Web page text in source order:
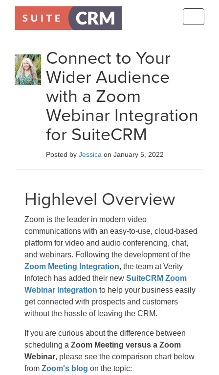
Connect to Your
Wider Audience
with a Zoom
Webinar Integration
for SuiteCRM
Posted by Jessica on January 5, 2022
Highlevel Overview
Zoom is the leader in modern video
communications with an easy-to-use, cloud-based
platform for video and audio conferencing, chat,
and webinars. Following the development of the
Zoom Meeting Integration, the team at Verity
Infotech has added their new SuiteCRM Zoom
Webinar Integration to help your business easily
get connected with prospects and customers
without the hassle of leaving the CRM.
If you are curious about the difference between
scheduling a Zoom Meeting versus a Zoom
Webinar, please see the comparison chart below
from Zoom's blog on the topic: